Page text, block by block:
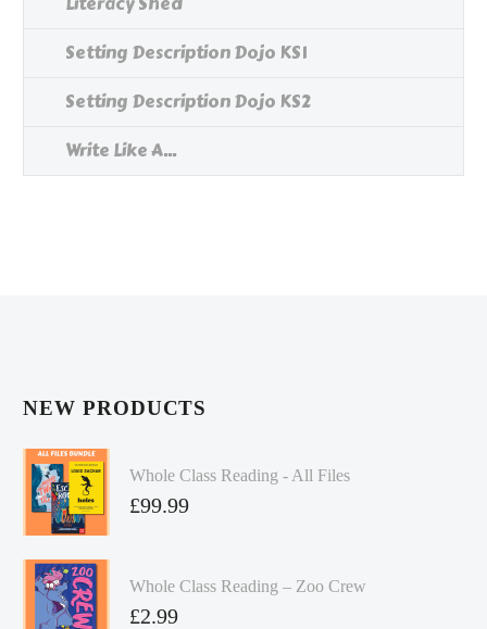
Setting Description Dojo KS1
Setting Description Dojo KS2
Write Like A...
NEW PRODUCTS
Whole Class Reading - All Files
£99.99
Whole Class Reading – Zoo Crew
£2.99